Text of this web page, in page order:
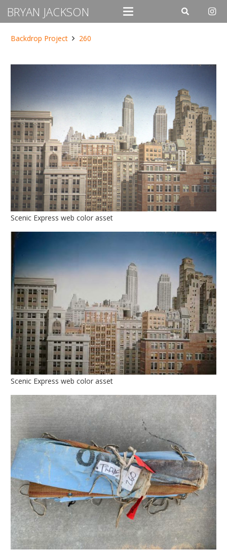
BRYAN JACKSON
Backdrop Project 260
Scenic Express web color asset
Scenic Express web color asset